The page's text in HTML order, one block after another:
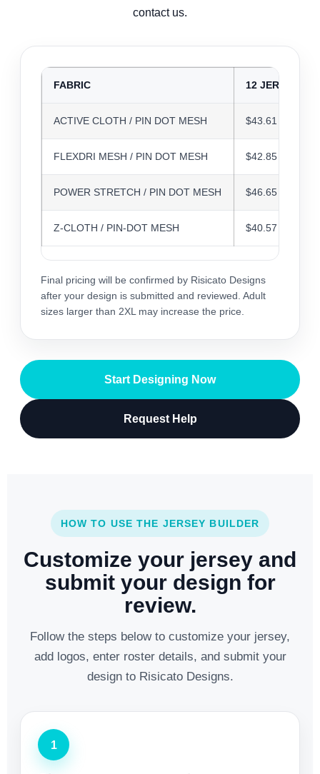
contact us.
FABRIC 12 JERSEYS
ACTIVE CLOTH / PIN DOT MESH $43.61
FLEXDRI MESH / PIN DOT MESH $42.85
POWER STRETCH / PIN DOT MESH $46.65
Z-CLOTH / PIN-DOT MESH $40.57
Final pricing will be confirmed by Risicato Designs
after your design is submitted and reviewed. Adult
sizes larger than 2XL may increase the price.
Start Designing Now
Request Help
HOW TO USE THE JERSEY BUILDER
Customize your jersey and
submit your design for
review.
Follow the steps below to customize your jersey,
add logos, enter roster details, and submit your
design to Risicato Designs.
1